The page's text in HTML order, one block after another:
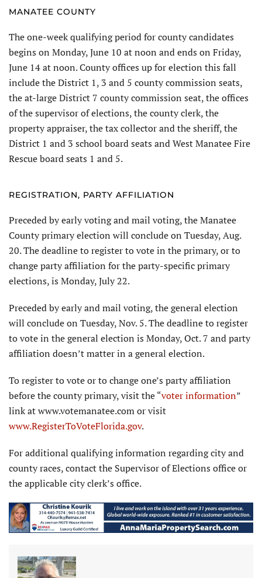
MANATEE COUNTY
The one-week qualifying period for county candidates
begins on Monday, June 10 at noon and ends on Friday,
June 14 at noon. County offices up for election this fall
include the District 1, 3 and 5 county commission seats,
the at-large District 7 county commission seat, the offices
of the supervisor of elections, the county clerk, the
property appraiser, the tax collector and the sheriff, the
District 1 and 3 school board seats and West Manatee Fire
Rescue board seats 1 and 5.
REGISTRATION, PARTY AFFILIATION
Preceded by early voting and mail voting, the Manatee
County primary election will conclude on Tuesday, Aug.
20. The deadline to register to vote in the primary, or to
change party affiliation for the party-specific primary
elections, is Monday, July 22.
Preceded by early and mail voting, the general election
will conclude on Tuesday, Nov. 5. The deadline to register
to vote in the general election is Monday, Oct. 7 and party
affiliation doesn’t matter in a general election.
To register to vote or to change one’s party affiliation
before the county primary, visit the “voter information”
link at www.votemanatee.com or visit
www.RegisterToVoteFlorida.gov.
For additional qualifying infor­mation regarding city and
county races, contact the Supervisor of Elections office or
the applicable city clerk’s office.